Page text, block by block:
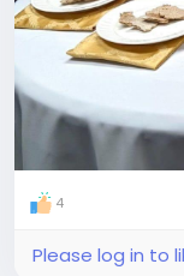
4
Please log in to